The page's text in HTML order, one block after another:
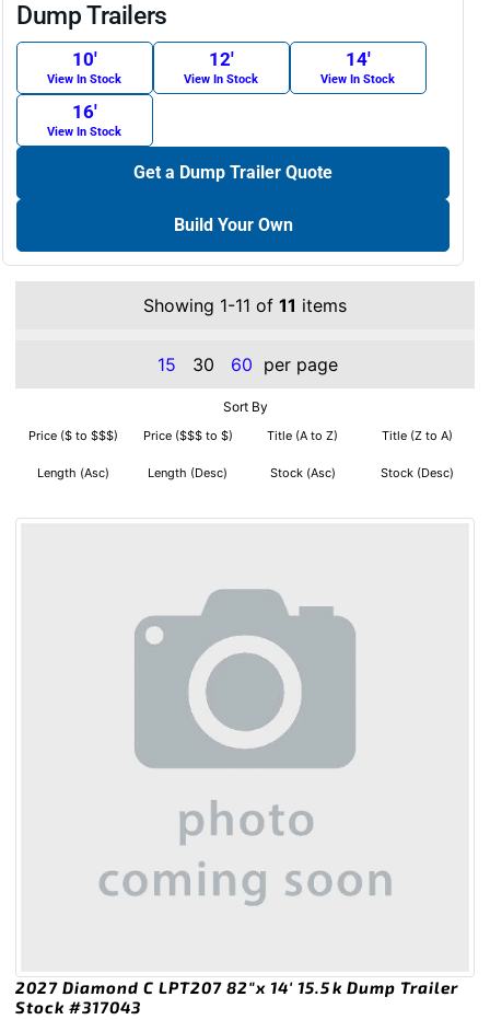
Dump Trailers
10′
View In Stock
12′
View In Stock
14′
View In Stock
16′
View In Stock
Get a Dump Trailer Quote
Build Your Own
Showing 1-11 of 11 items
15 30 60 per page
Sort By
Price ($ to $$$) Price ($$$ to $) Title (A to Z) Title (Z to A)
Length (Asc) Length (Desc) Stock (Asc) Stock (Desc)
2027 Diamond C LPT207 82″x 14′ 15.5k Dump Trailer
Stock #317043